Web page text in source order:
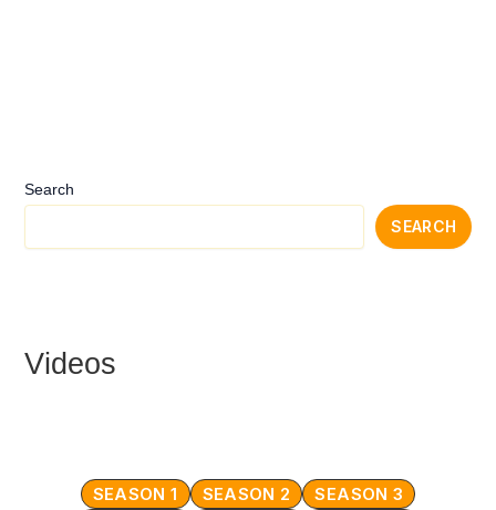
Search
SEARCH
Videos
SEASON 1 SEASON 2
SEASON 3